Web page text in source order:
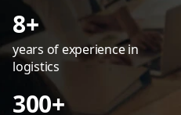
8+
years of experience in
logistics
300+